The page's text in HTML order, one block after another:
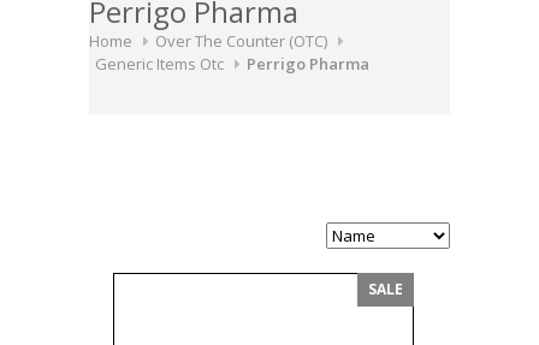
Perrigo Pharma
Home
Over The Counter (OTC)
Generic Items Otc
Perrigo Pharma
SALE